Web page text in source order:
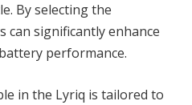
By selecting the
can significantly enhance
performance.
in the Lyriq is tailored to